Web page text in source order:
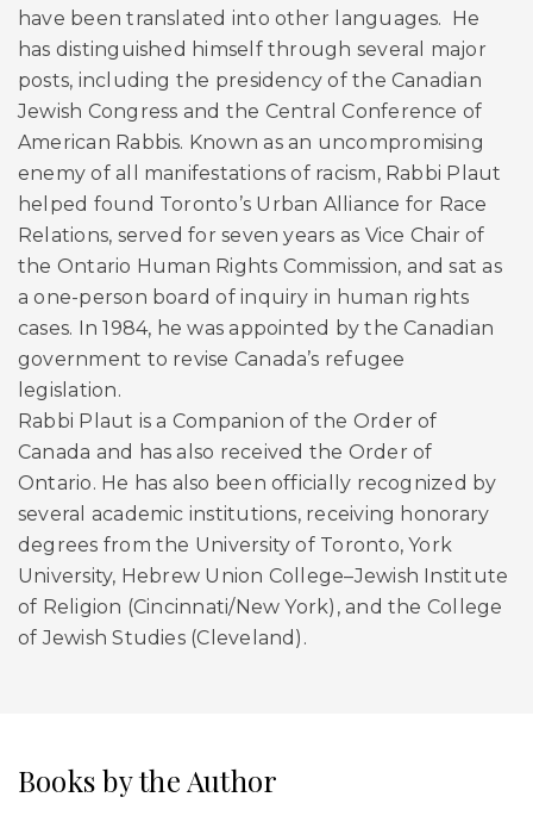
have been translated into other languages. He
has distinguished himself through several major
posts, including the presidency of the Canadian
Jewish Congress and the Central Conference of
American Rabbis. Known as an uncompromising
enemy of all manifestations of racism, Rabbi Plaut
helped found Toronto’s Urban Alliance for Race
Relations, served for seven years as Vice Chair of
the Ontario Human Rights Commission, and sat as
a one-person board of inquiry in human rights
cases. In 1984, he was appointed by the Canadian
government to revise Canada’s refugee
legislation.
Rabbi Plaut is a Companion of the Order of
Canada and has also received the Order of
Ontario. He has also been officially recognized by
several academic institutions, receiving honorary
degrees from the University of Toronto, York
University, Hebrew Union College–Jewish Institute
of Religion (Cincinnati/New York), and the College
of Jewish Studies (Cleveland).
Books by the Author